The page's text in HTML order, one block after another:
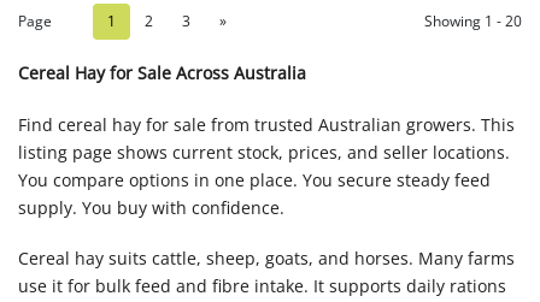
Page 1 2 3 » Showing 1 - 20
Cereal Hay for Sale Across Australia
Find cereal hay for sale from trusted Australian growers. This
listing page shows current stock, prices, and seller locations.
You compare options in one place. You secure steady feed
supply. You buy with confidence.
Cereal hay suits cattle, sheep, goats, and horses. Many farms
use it for bulk feed and fibre intake. It supports daily rations